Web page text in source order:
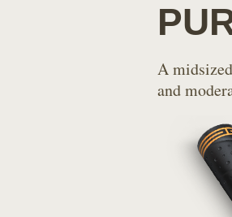
A
and